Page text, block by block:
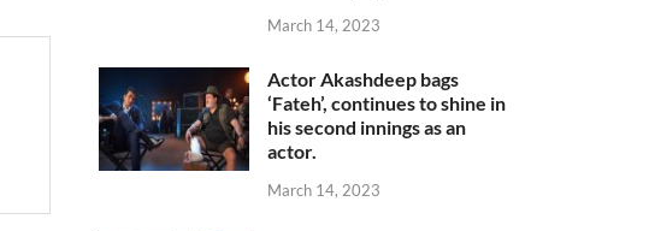
March 14, 2023
Actor Akashdeep bags
‘Fateh’, continues to shine in
his second innings as an
actor.
March 14, 2023